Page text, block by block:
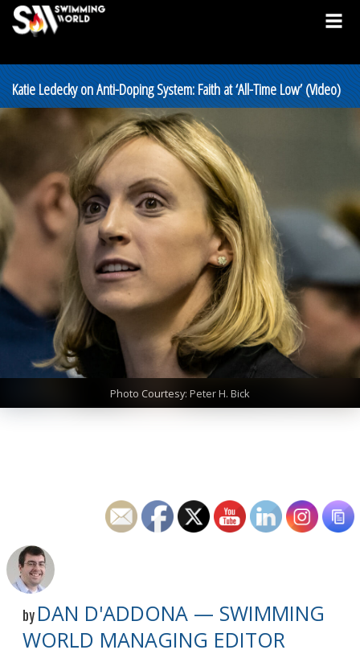
Katie Ledecky on Anti-Doping System: Faith at ‘All-Time Low’ (Video)
Photo Courtesy: Peter H. Bick
by DAN D'ADDONA — SWIMMING
WORLD MANAGING EDITOR